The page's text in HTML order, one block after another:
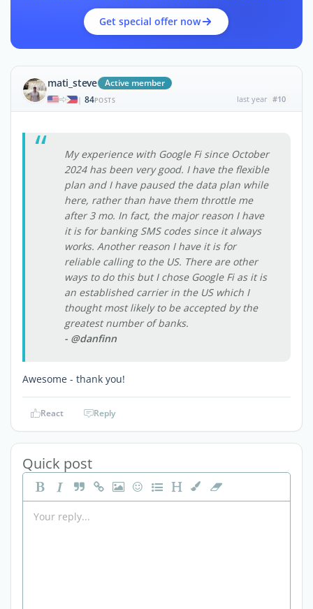
Get special offer now
mati_steve Active member
| 84POSTS last year #10
My experience with Google Fi since October
2024 has been very good. I have the flexible
plan and I have paused the data plan while
here, rather than have them throttle me
after 3 mo. In fact, the major reason I have
it is for banking SMS codes since it always
works. Another reason I have it is for
reliable calling to the US. There are other
ways to do this but I chose Google Fi as it is
an established carrier in the US which I
thought most likely to be accepted by the
greatest number of banks.
- @danfinn
Awesome - thank you!
React Reply
Quick post